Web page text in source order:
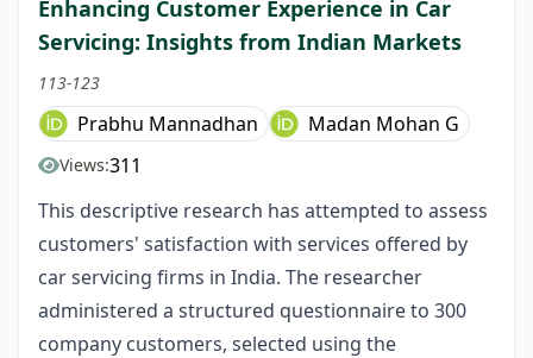
Enhancing Customer Experience in Car
Servicing: Insights from Indian Markets
113-123
Prabhu Mannadhan Madan Mohan G
Views:311
This descriptive research has attempted to assess
customers' satisfaction with services offered by
car servicing firms in India. The researcher
administered a structured questionnaire to 300
company customers, selected using the